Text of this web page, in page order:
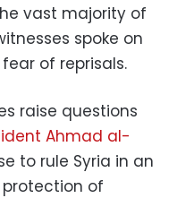
vast majority of
spoke on
of reprisals.
raise questions
Ahmad al-
to rule Syria in an
protection of